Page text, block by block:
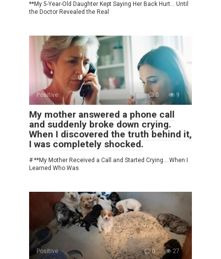
**My 5-Year-Old Daughter Kept Saying Her Back Hurt… Until
the Doctor Revealed the Real
Positive 0 9
My mother answered a phone call
and suddenly broke down crying.
When I discovered the truth behind it,
I was completely shocked.
# **My Mother Received a Call and Started Crying… When I
Learned Who Was
Positive 0 27